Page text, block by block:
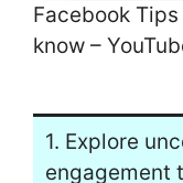
Facebook
know –
1. Explore
engagement